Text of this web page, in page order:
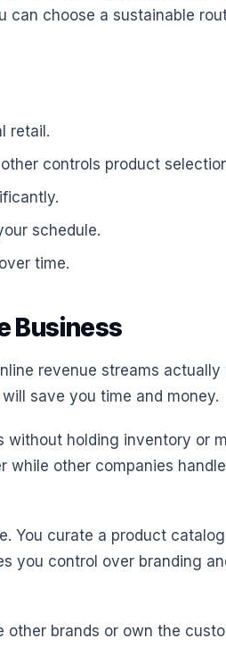
can choose a sustainable
retail.
controls product
schedule.
time.
Business
revenue streams actually
save you time and money.
without holding inventory or
while other companies
You curate a product
you control over branding
brands or own the